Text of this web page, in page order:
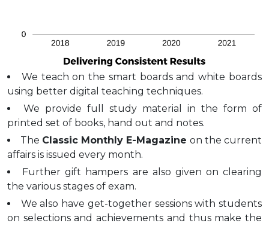
We teach on the smart boards and white boards
using better digital teaching techniques.
We provide full study material in the form of
printed set of books, hand out and notes.
The Classic Monthly E-Magazine on the current
affairs is issued every month.
Further gift hampers are also given on clearing
the various stages of exam.
We also have get-together sessions with students
on selections and achievements and thus make the